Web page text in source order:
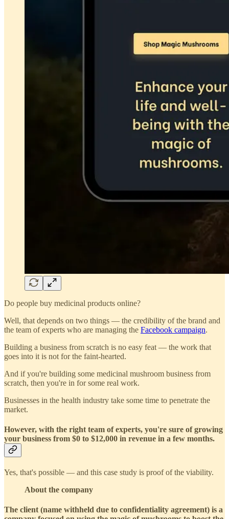
Do people buy medicinal products online?
Well, that depends on two things — the credibility of the brand and
the team of experts who are managing the Facebook campaign.
Building a business from scratch is no easy feat — the work that
goes into it is not for the faint-hearted.
And if you're building some medicinal mushroom business from
scratch, then you're in for some real work.
Businesses in the health industry take some time to penetrate the
market.
However, with the right team of experts, you're sure of growing
your business from $0 to $12,000 in revenue in a few months.
Yes, that's possible — and this case study is proof of the viability.
About the company
The client (name withheld due to confidentiality agreement) is a